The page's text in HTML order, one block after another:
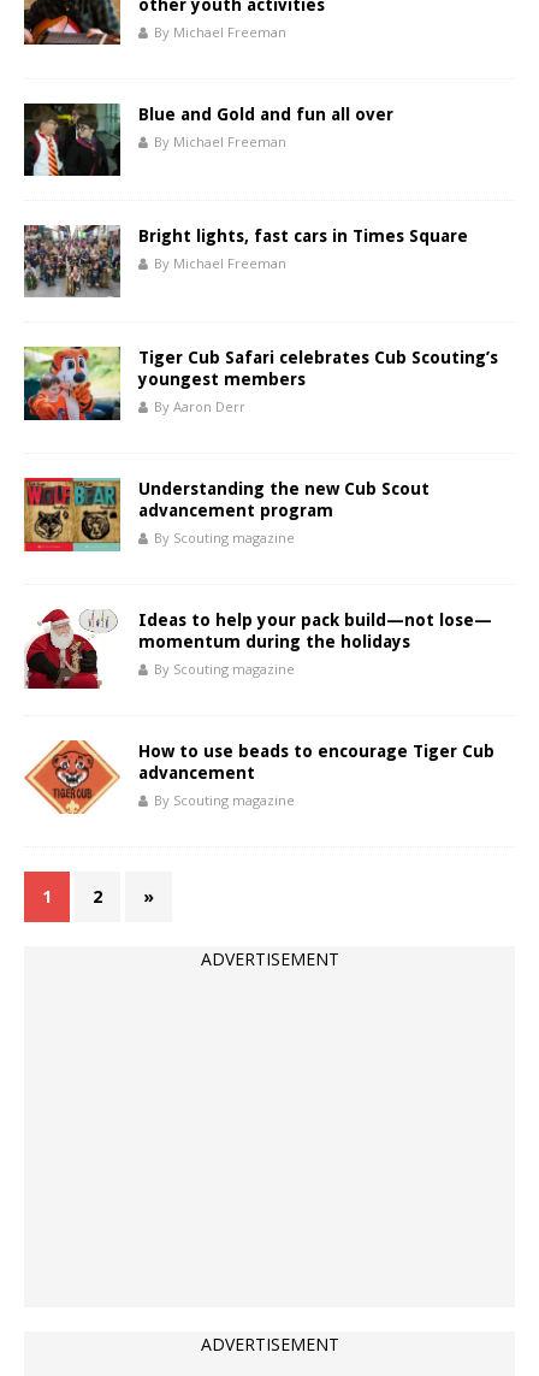
other youth activities
By Michael Freeman
Blue and Gold and fun all over
By Michael Freeman
Bright lights, fast cars in Times Square
By Michael Freeman
Tiger Cub Safari celebrates Cub Scouting’s
youngest members
By Aaron Derr
Understanding the new Cub Scout
advancement program
By Scouting magazine
Ideas to help your pack build—not lose—
momentum during the holidays
By Scouting magazine
How to use beads to encourage Tiger Cub
advancement
By Scouting magazine
1 2 »
ADVERTISEMENT
ADVERTISEMENT